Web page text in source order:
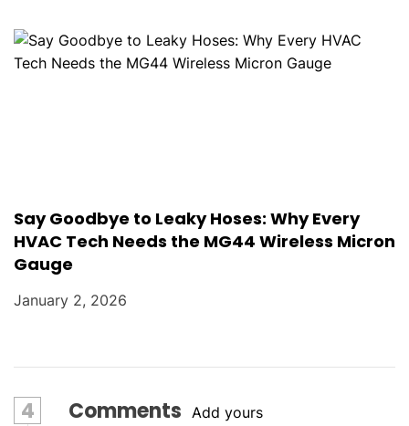
Say Goodbye to Leaky Hoses: Why Every
HVAC Tech Needs the MG44 Wireless Micron
Gauge
January 2, 2026
4 Comments Add yours